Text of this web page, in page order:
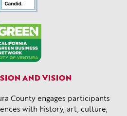
AND VISION
County engages participants
with history, art, culture,